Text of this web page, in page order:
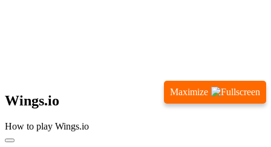
Maximize
Wings.io
How to play Wings.io